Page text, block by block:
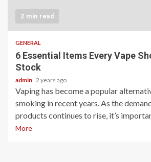
2 min read
GENERAL
6 Essential Items Every Vape
Stock
admin 2 years ago
Vaping has become a popular
smoking in recent years. As the
products continues to rise, it’s
More